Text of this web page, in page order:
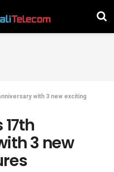
with 3 new exciting
3 new